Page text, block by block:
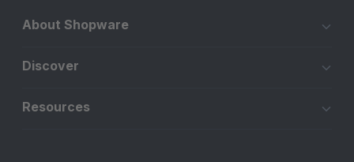
About Shopware
Discover
Resources